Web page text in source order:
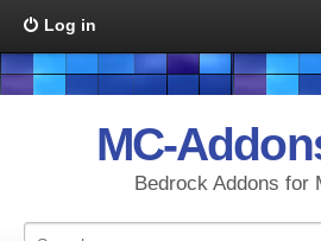
Log in
MC-
Bedrock Addons for